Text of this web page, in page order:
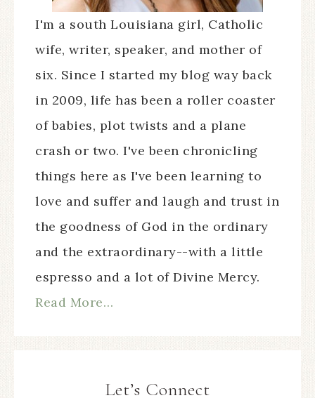
I'm a south Louisiana girl, Catholic
wife, writer, speaker, and mother of
six. Since I started my blog way back
in 2009, life has been a roller coaster
of babies, plot twists and a plane
crash or two. I've been chronicling
things here as I've been learning to
love and suffer and laugh and trust in
the goodness of God in the ordinary
and the extraordinary--with a little
espresso and a lot of Divine Mercy.
Read More…
Let’s Connect